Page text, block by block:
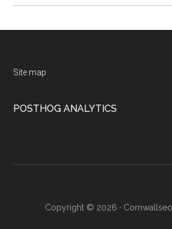
Footer
Site map
POSTHOG ANALYTICS
Copyright © 2026 ·